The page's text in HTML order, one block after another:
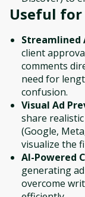
Useful for
Streamlined
client
comments
need for
confusion.
Visual Ad
share
(Google,
visualize the
AI-Powered
generating
overcome